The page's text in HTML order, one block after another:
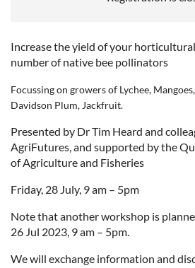
Increase the yield of your
number of native bee pollinators
Focussing on growers of Lychee,
Davidson Plum, Jackfruit.
Presented by Dr Tim Heard and
AgriFutures, and supported by the
of Agriculture and Fisheries
Friday, 28 July, 9 am – 5pm
Note that another workshop is
26 Jul 2023, 9 am – 5pm.
We will exchange information and